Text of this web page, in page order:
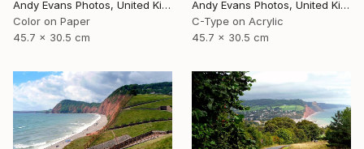
Andy Evans Photos, United Kingdom
Color on Paper
45.7 x 30.5 cm
Andy Evans Photos, United Kingdom
C-Type on Acrylic
45.7 x 30.5 cm